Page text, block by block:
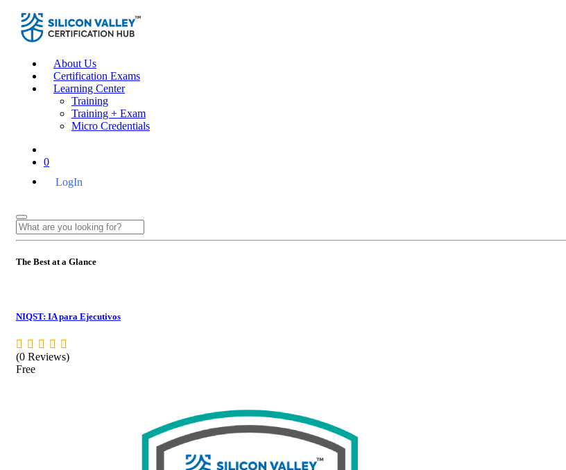
About Us
Certification Exams
Learning Center
Training
Training + Exam
Micro Credentials
0
LogIn
The Best at a Glance
NIQST: IA para Ejecutivos
(0 Reviews)
Free